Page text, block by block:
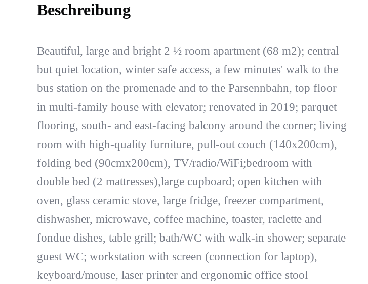
Beschreibung
Beautiful, large and bright 2 ½ room apartment (68 m2); central
but quiet location, winter safe access, a few minutes' walk to the
bus station on the promenade and to the Parsennbahn, top floor
in multi-family house with elevator; renovated in 2019; parquet
flooring, south- and east-facing balcony around the corner; living
room with high-quality furniture, pull-out couch (140x200cm),
folding bed (90cmx200cm), TV/radio/WiFi;bedroom with
double bed (2 mattresses),large cupboard; open kitchen with
oven, glass ceramic stove, large fridge, freezer compartment,
dishwasher, microwave, coffee machine, toaster, raclette and
fondue dishes, table grill; bath/WC with walk-in shower; separate
guest WC; workstation with screen (connection for laptop),
keyboard/mouse, laser printer and ergonomic office stool